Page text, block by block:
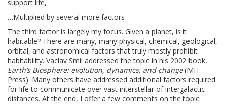
support life,
…Multiplied by several more factors
The third factor is largely my focus. Given a planet, is it
habitable? There are many, many physical, chemical, geological,
orbital, and astronomical factors that truly mostly prohibit
habitability. Vaclav Smil addressed the topic in his 2002 book,
Earth’s Biosphere: evolution, dynamics, and change(MIT
Press). Many others have addressed additional factors required
for life to communicate over vast interstellar of intergalactic
distances. At the end, I offer a few comments on the topic.